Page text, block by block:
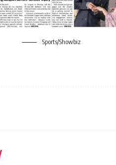
Sports/Showbiz